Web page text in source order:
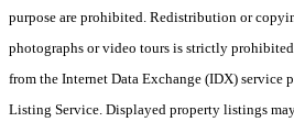
purpose are prohibited. Redistribution or
photographs or video tours is strictly
from the Internet Data Exchange (IDX)
Listing Service. Displayed property listings